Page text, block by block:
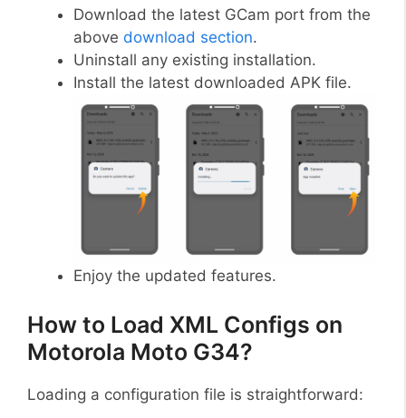
Download the latest GCam port from the
above download section.
Uninstall any existing installation.
Install the latest downloaded APK file.
Enjoy the updated features.
How to Load XML Configs on
Motorola Moto G34?
Loading a configuration file is straightforward: